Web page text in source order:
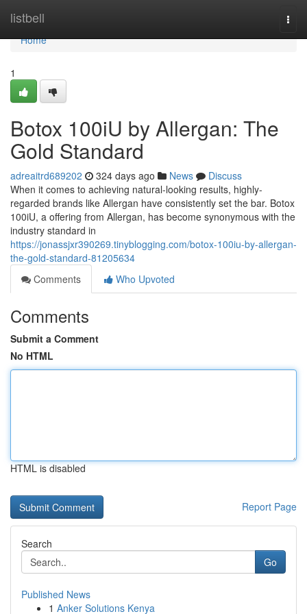
listbell
Home
Home
1
Botox 100iU by Allergan: The
Gold Standard
adreaitrd689202 324 days ago News
Discuss
When it comes to achieving natural-looking results, highly-
regarded brands like Allergan have consistently set the bar. Botox
100iU, a offering from Allergan, has become synonymous with the
industry standard in
https://jonassjxr390269.tinyblogging.com/botox-100iu-by-allergan-
the-gold-standard-81205634
Comments
Who Upvoted
Comments
Submit a Comment
No HTML
HTML is disabled
Report Page
Search
Go
Published News
1 Anker Solutions Kenya